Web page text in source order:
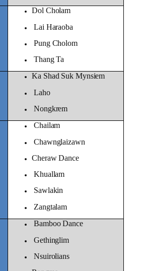
Dol Cholam
Lai Haraoba
Pung Cholom
Thang Ta
Ka Shad Suk Mynsiem
Laho
Nongkrem
Chailam
Chawnglaizawn
Cheraw Dance
Khuallam
Sawlakin
Zangtalam
Bamboo Dance
Gethinglim
Nsuirolians